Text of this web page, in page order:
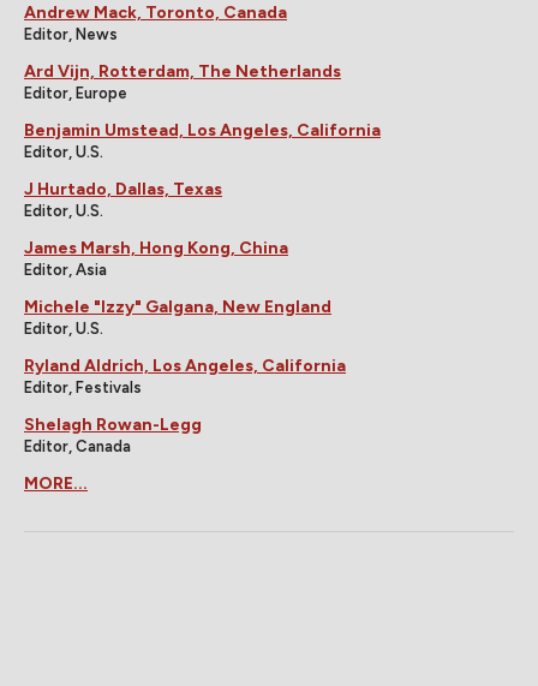
Andrew Mack, Toronto, Canada
Editor, News
Ard Vijn, Rotterdam, The Netherlands
Editor, Europe
Benjamin Umstead, Los Angeles, California
Editor, U.S.
J Hurtado, Dallas, Texas
Editor, U.S.
James Marsh, Hong Kong, China
Editor, Asia
Michele "Izzy" Galgana, New England
Editor, U.S.
Ryland Aldrich, Los Angeles, California
Editor, Festivals
Shelagh Rowan-Legg
Editor, Canada
MORE...